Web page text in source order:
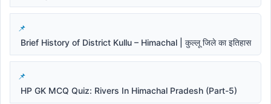
Brief History of District Kullu – Himachal | कुल्लू जिले का इतिहास
HP GK MCQ Quiz: Rivers In Himachal Pradesh (Part-5)